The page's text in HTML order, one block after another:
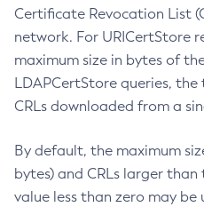
Certificate Revocation List
network. For URICertStore
maximum size in bytes of
LDAPCertStore queries,
CRLs downloaded from a
By default, the maximum
bytes) and CRLs larger
value less than zero may